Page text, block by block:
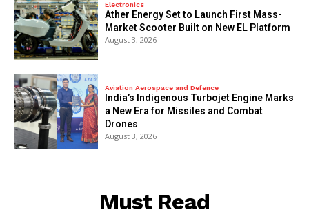
Electronics
Ather Energy Set to Launch First Mass-
Market Scooter Built on New EL Platform
August 3, 2026
Aviation Aerospace and Defence
India’s Indigenous Turbojet Engine Marks
a New Era for Missiles and Combat
Drones
August 3, 2026
Must Read